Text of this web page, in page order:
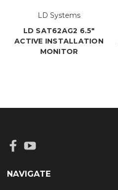
LD Systems
LD SAT62AG2 6.5"
ACTIVE INSTALLATION
MONITOR
NAVIGATE